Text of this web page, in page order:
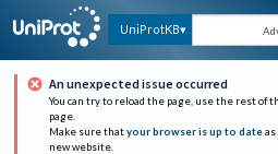
UniProtKB
An unexpected issue occurred
You can try to reload the page, use the rest of
page.
Make sure that your browser is up to date
new website.